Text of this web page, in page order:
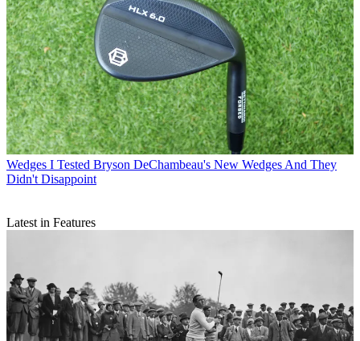
Wedges I Tested Bryson DeChambeau's New Wedges And They
Didn't Disappoint
Latest in Features